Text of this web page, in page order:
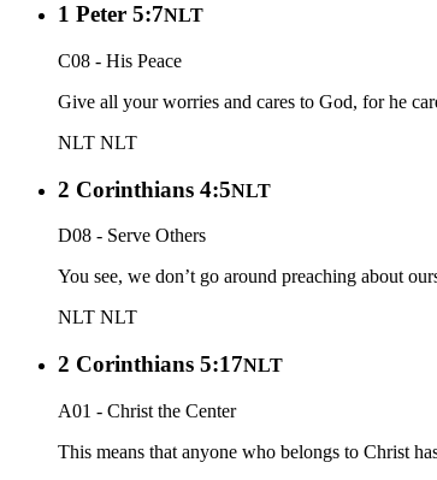
1 Peter 5:7NLT
C08 - His Peace
Give all your worries and cares to God, for he
NLT NLT
2 Corinthians 4:5NLT
D08 - Serve Others
You see, we don’t go around preaching about
NLT NLT
2 Corinthians 5:17NLT
A01 - Christ the Center
This means that anyone who belongs to Christ